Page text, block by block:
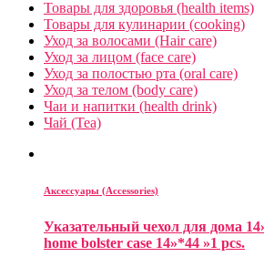
Товары для здоровья (health items)
Товары для кулинарии (cooking)
Уход за волосами (Hair care)
Уход за лицом (face care)
Уход за полостью рта (oral care)
Уход за телом (body care)
Чаи и напитки (health drink)
Чай (Tea)
Аксессуары (Accessories)
Указательный чехол для дома
home bolster case 14»*44 »1 pcs.